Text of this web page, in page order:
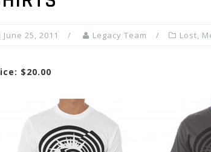
June 25, 2011 Legacy Team Lost,
$20.00